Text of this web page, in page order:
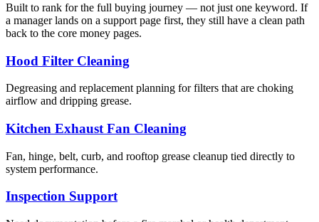
Built to rank for the full buying journey — not just one keyword. If
a manager lands on a support page first, they still have a clean path
back to the core money pages.
Hood Filter Cleaning
Degreasing and replacement planning for filters that are choking
airflow and dripping grease.
Kitchen Exhaust Fan Cleaning
Fan, hinge, belt, curb, and rooftop grease cleanup tied directly to
system performance.
Inspection Support